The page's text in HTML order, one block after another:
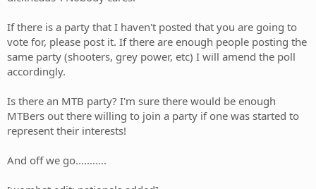
If there is a party that I haven't posted that you are going to
vote for, please post it. If there are enough people posting the
same party (shooters, grey power, etc) I will amend the poll
accordingly.
Is there an MTB party? I'm sure there would be enough
MTBers out there willing to join a party if one was started to
represent their interests!
And off we go...........